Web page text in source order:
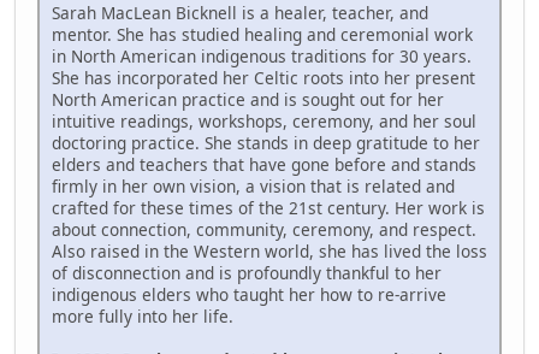
Sarah MacLean Bicknell is a healer, teacher, and
mentor. She has studied healing and ceremonial work
in North American indigenous traditions for 30 years.
She has incorporated her Celtic roots into her present
North American practice and is sought out for her
intuitive readings, workshops, ceremony, and her soul
doctoring practice. She stands in deep gratitude to her
elders and teachers that have gone before and stands
firmly in her own vision, a vision that is related and
crafted for these times of the 21st century. Her work is
about connection, community, ceremony, and respect.
Also raised in the Western world, she has lived the loss
of disconnection and is profoundly thankful to her
indigenous elders who taught her how to re-arrive
more fully into her life.